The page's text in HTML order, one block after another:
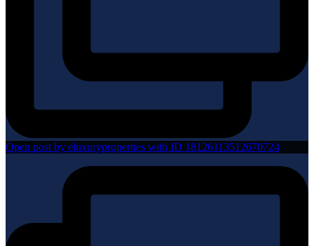
Open post by eluxuryproperties with ID 18126113512670724